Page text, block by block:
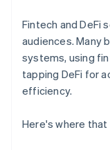
Fintech and
audiences. Many
systems, using
tapping DeFi for
efficiency.
Here's where that